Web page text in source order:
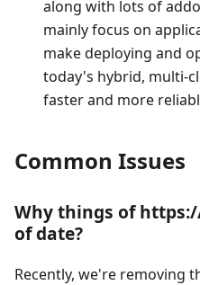
along with lots of
mainly focus on
make deploying and
today's hybrid, multi-
faster and more
Common Issues
Why things of
of date?
Recently, we're removing